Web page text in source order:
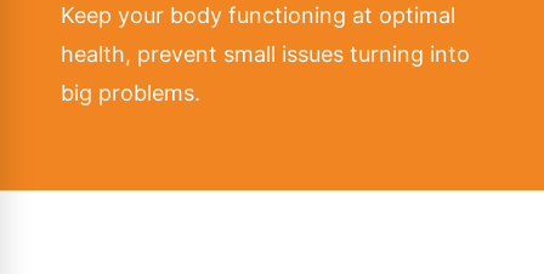
Keep your body functioning at optimal
health, prevent small issues turning into
big problems.